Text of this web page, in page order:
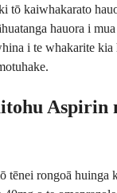
tō kaiwhakarato
hauora i
i te whakarite kia
Aspirin
tēnei rongoā huinga